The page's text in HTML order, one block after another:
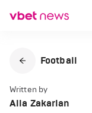
Football
Written by
Alla Zakarian